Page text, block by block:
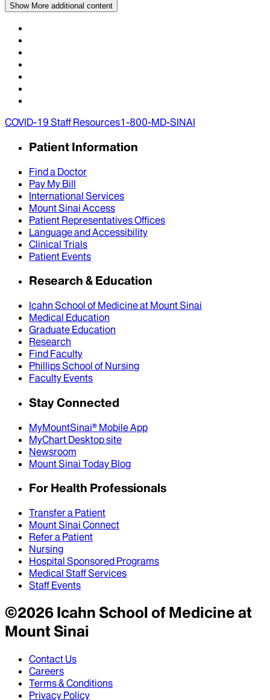
Show More additional content
COVID-19 Staff Resources1-800-MD-SINAI
Patient Information
Find a Doctor
Pay My Bill
International Services
Mount Sinai Access
Patient Representatives Offices
Language and Accessibility
Clinical Trials
Patient Events
Research & Education
Icahn School of Medicine at Mount Sinai
Medical Education
Graduate Education
Research
Find Faculty
Phillips School of Nursing
Faculty Events
Stay Connected
MyMountSinai® Mobile App
MyChart Desktop site
Newsroom
Mount Sinai Today Blog
For Health Professionals
Transfer a Patient
Mount Sinai Connect
Refer a Patient
Nursing
Hospital Sponsored Programs
Medical Staff Services
Staff Events
©2026Icahn School of Medicine at
Mount Sinai
Contact Us
Careers
Terms & Conditions
Privacy Policy